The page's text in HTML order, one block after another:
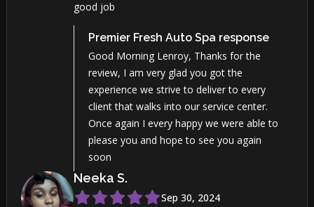
good job
Premier Fresh Auto Spa response
Good Morning Lenroy, Thanks for the
review, I am very glad you got the
experience we strive to deliver to every
client that walks into our service center.
Once again I every happy we were able to
please you and hope to see you again
soon
Neeka S.
Sep 30, 2024